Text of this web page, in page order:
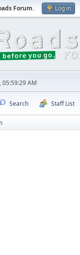
Forum. Log in
05:59:29 AM
Search Staff List